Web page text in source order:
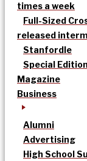
times a week
Full-Sized
released
Stanfordle
Special
Magazine
Business
Alumni
Advertising
High School